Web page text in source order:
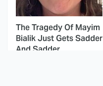
The Tragedy Of Mayim
Bialik Just Gets Sadder
And Sadder